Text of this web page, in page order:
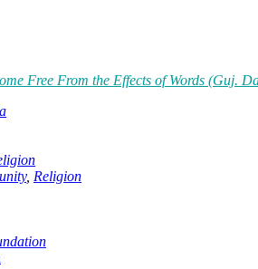
Free From the Effects of Words (Guj.
, Religion